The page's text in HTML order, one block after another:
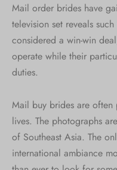
Mail order brides have
television set reveals
considered a win-win
operate while their
duties.
Mail buy brides are
lives. The photographs
of Southeast Asia. The
international ambiance